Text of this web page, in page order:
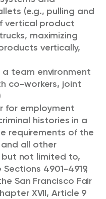
(e.g., pulling and
vertical product
maximizing
vertically,
a team environment
co-workers, joint
for employment
histories in a
requirements of the
all other
but not limited to,
4901-4919,
San Francisco Fair
XVII, Article 9